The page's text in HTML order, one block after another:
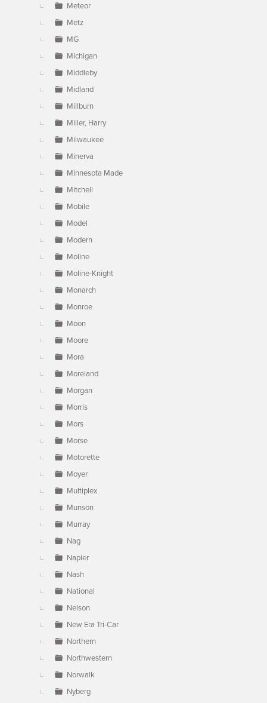
Meteor
Metz
MG
Michigan
Middleby
Midland
Millburn
Miller, Harry
Milwaukee
Minerva
Minnesota Made
Mitchell
Mobile
Model
Modern
Moline
Moline-Knight
Monarch
Monroe
Moon
Moore
Mora
Moreland
Morgan
Morris
Mors
Morse
Motorette
Moyer
Multiplex
Munson
Murray
Nag
Napier
Nash
National
Nelson
New Era Tri-Car
Northern
Northwestern
Norwalk
Nyberg